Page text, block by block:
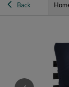
Back